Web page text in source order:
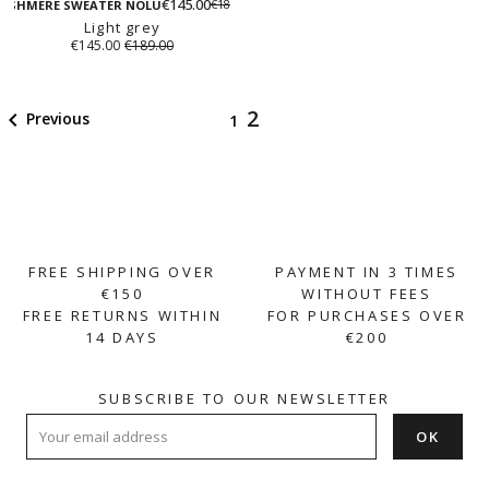
grey
SWEATER NOLU €189.00
Light grey
€145.00 €189.00
 Previous 1 2
FREE SHIPPING OVER
€150
FREE RETURNS WITHIN
14 DAYS
PAYMENT IN 3 TIMES
WITHOUT FEES
FOR PURCHASES OVER
€200
SUBSCRIBE TO OUR NEWSLETTER